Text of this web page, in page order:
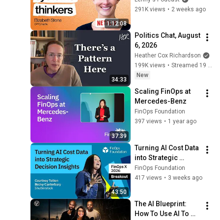
Maximizing Savings at
Coinbase
FinOps Foundation
31
Fueling Sustainability
Goals at Mastercard in
Every Stage of FinOps
FinOps Foundation
32
46:08
How Nubank
Contextualizes Cloud
Usage Patterns to
Empower Engineering Cost
Efficiency
FinOps Foundation
33
46:28
FinOps Success Is a Team
FinOps Foundation
Growing FinOps Self-
Sufficiency in Development
Teams at Align Technology
FinOps Foundation
1:12:08
the AI era | Elizabeth
291K views • 2 weeks ago
34:33
Politics Chat, August
6, 2026
Heather Cox Richardson
199K views •
Streamed 19 hours ago
New
37:39
Scaling FinOps at
Mercedes-Benz
FinOps Foundation
397 views • 1 year ago
43:50
Turning AI Cost Data
into Strategic
Decision Insights
(Shutterstock)
FinOps Foundation
417 views • 3 weeks ago
The AI Blueprint:
How To Use AI To